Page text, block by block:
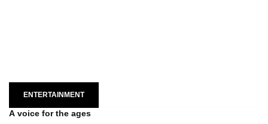
ENTERTAINMENT
A voice for the ages